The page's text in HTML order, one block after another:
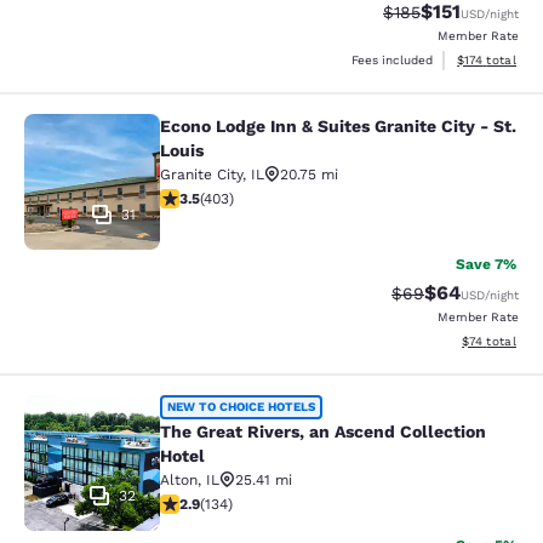
Strikethrough
$185Discounted
$151USD/night
Member Rate
Fees included
View
$174 total
Econo Lodge Inn & Suites Granite
31
Econo Lodge Inn & Suites Granite City - St.
Louis
Granite City, IL
20.75 mi
3.47 stars rating. Good. 403 reviews
3.5(403)
Save 7%
Strikethrough
$69Discounted
$64USD/night
Member Rate
View
$74 total
The Great Rivers, an Ascend
32
NEW TO CHOICE HOTELS
The Great Rivers, an Ascend Collection
Hotel
Alton, IL
25.41 mi
2.93 stars rating. Fair. 134 reviews
2.9(134)